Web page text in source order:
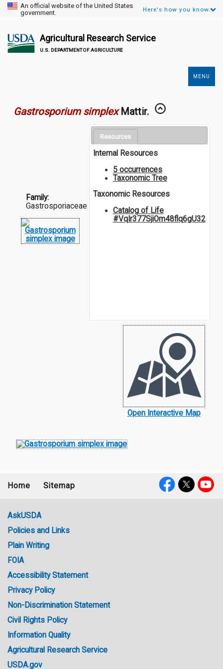
An official website of the United States
government.
Here's how you know.
Agricultural Research Service
U.S. DEPARTMENT OF AGRICULTURE
MENU
Gastrosporium simplex Mattir.
Family:
Gastrosporiaceae
Resources
Internal Resources
5 occurrences
Taxonomic Tree
Taxonomic Resources
Catalog of Life
#VqIr377SjiOm48flq6gU32
Open Interactive Map
menu
Home Sitemap
Government
Links
AskUSDA
Policies and Links
Plain Writing
FOIA
Accessibility Statement
Privacy Policy
Non-Discrimination Statement
Civil Rights Policy
Information Quality
Agricultural Research Service
USDA.gov